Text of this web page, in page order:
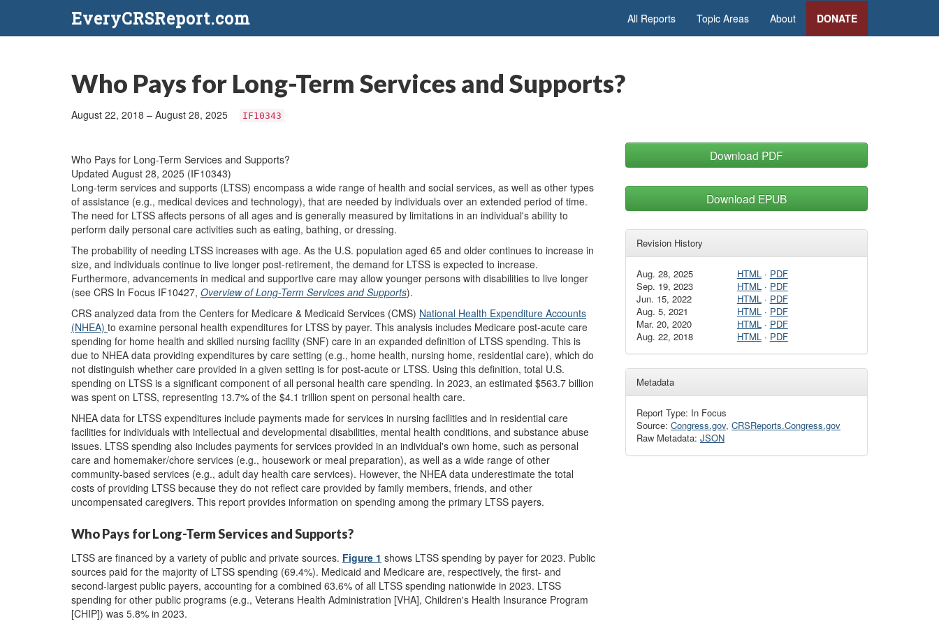
EveryCRSReport.com All Reports Topic Areas About DONATE
Who Pays for Long-Term Services and Supports?
August 22, 2018 – August 28, 2025 IF10343
Who Pays for Long-Term Services and Supports?
Updated August 28, 2025 (IF10343)
Long-term services and supports (LTSS) encompass a wide range of health and social services, as well as other types
of assistance (e.g., medical devices and technology), that are needed by individuals over an extended period of time.
The need for LTSS affects persons of all ages and is generally measured by limitations in an individual's ability to
perform daily personal care activities such as eating, bathing, or dressing.
The probability of needing LTSS increases with age. As the U.S. population aged 65 and older continues to increase in
size, and individuals continue to live longer post-retirement, the demand for LTSS is expected to increase.
Furthermore, advancements in medical and supportive care may allow younger persons with disabilities to live longer
(see CRS In Focus IF10427, Overview of Long-Term Services and Supports).
CRS analyzed data from the Centers for Medicare & Medicaid Services (CMS) National Health Expenditure Accounts
(NHEA) to examine personal health expenditures for LTSS by payer. This analysis includes Medicare post-acute care
spending for home health and skilled nursing facility (SNF) care in an expanded definition of LTSS spending. This is
due to NHEA data providing expenditures by care setting (e.g., home health, nursing home, residential care), which do
not distinguish whether care provided in a given setting is for post-acute or LTSS. Using this definition, total U.S.
spending on LTSS is a significant component of all personal health care spending. In 2023, an estimated $563.7 billion
was spent on LTSS, representing 13.7% of the $4.1 trillion spent on personal health care.
NHEA data for LTSS expenditures include payments made for services in nursing facilities and in residential care
facilities for individuals with intellectual and developmental disabilities, mental health conditions, and substance abuse
issues. LTSS spending also includes payments for services provided in an individual's own home, such as personal
care and homemaker/chore services (e.g., housework or meal preparation), as well as a wide range of other
community-based services (e.g., adult day health care services). However, the NHEA data underestimate the total
costs of providing LTSS because they do not reflect care provided by family members, friends, and other
uncompensated caregivers. This report provides information on spending among the primary LTSS payers.
Who Pays for Long-Term Services and Supports?
LTSS are financed by a variety of public and private sources. Figure 1 shows LTSS spending by payer for 2023. Public
sources paid for the majority of LTSS spending (69.4%). Medicaid and Medicare are, respectively, the first- and
second-largest public payers, accounting for a combined 63.6% of all LTSS spending nationwide in 2023. LTSS
spending for other public programs (e.g., Veterans Health Administration [VHA], Children's Health Insurance Program
[CHIP]) was 5.8% in 2023.
Download PDF
Download EPUB
Revision History
Aug. 28, 2025 HTML· PDF
Sep. 19, 2023
HTML· PDF
Jun. 15, 2022
HTML· PDF
Aug. 5, 2021
HTML· PDF
Mar. 20, 2020
HTML· PDF
Aug. 22, 2018
HTML· PDF
Metadata
Report Type: In Focus
Source: Congress.gov, CRSReports.Congress.gov
Raw Metadata: JSON